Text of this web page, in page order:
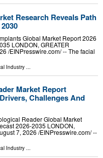
Research Reveals Path
Global Market Report 2026
LONDON, GREATER
/⁨EINPresswire.com⁩/ -- The facial
Industry ...
Market Report
Challenges And
Reader Global Market
2026-2035 LONDON,
7, 2026 /⁨EINPresswire.com⁩/ --
Industry